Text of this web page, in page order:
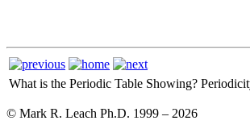
What is the Periodic Table Showing?
© Mark R. Leach Ph.D. 1999 – 2026